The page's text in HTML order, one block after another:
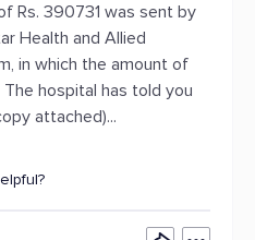
Rs. 390731 was sent by
Health and Allied
in which the amount of
hospital has told you
attached)...